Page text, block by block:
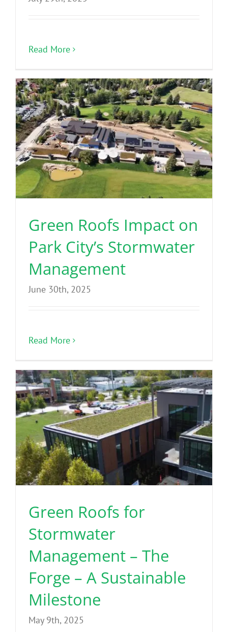
Read More
Green Roofs Impact on
Park City’s Stormwater
Management
June 30th, 2025
Read More
Green Roofs for
Stormwater
Management – The
Forge – A Sustainable
Milestone
May 9th, 2025